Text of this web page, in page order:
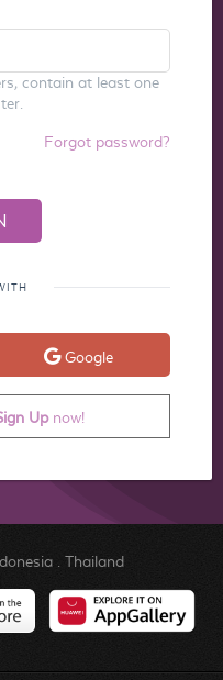
contain at least one
Forgot password?
Google
Upnow!
. Thailand